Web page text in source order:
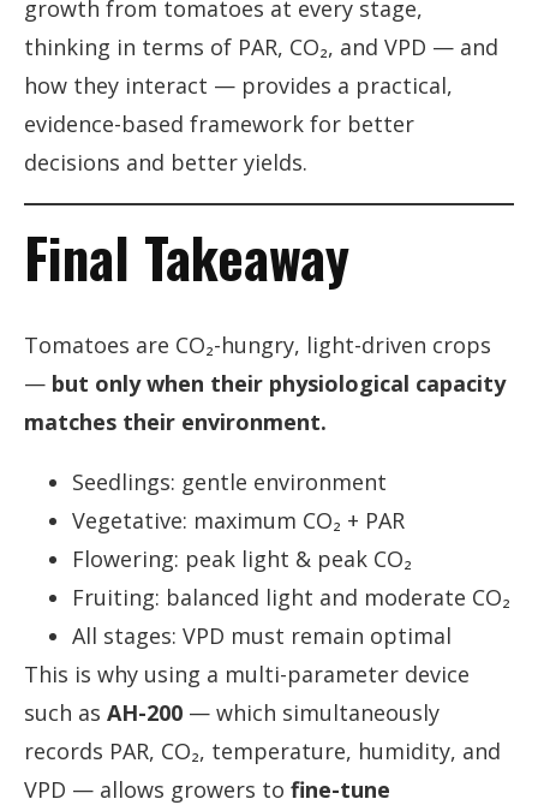
growth from tomatoes at every stage,
thinking in terms of PAR, CO₂, and VPD — and
how they interact — provides a practical,
evidence-based framework for better
decisions and better yields.
Final Takeaway
Tomatoes are CO₂-hungry, light-driven crops
— but only when their physiological capacity
matches their environment.
Seedlings: gentle environment
Vegetative: maximum CO₂ + PAR
Flowering: peak light & peak CO₂
Fruiting: balanced light and moderate CO₂
All stages: VPD must remain optimal
This is why using a multi-parameter device
such as AH-200 — which simultaneously
records PAR, CO₂, temperature, humidity, and
VPD — allows growers to fine-tune